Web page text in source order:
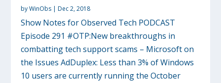
byWinObs |Dec 2, 2018
Show Notes for Observed Tech PODCAST
Episode 291 #OTP:New breakthroughs in
combatting tech support scams – Microsoft on
the Issues AdDuplex: Less than 3% of Windows
10 users are currently running the October